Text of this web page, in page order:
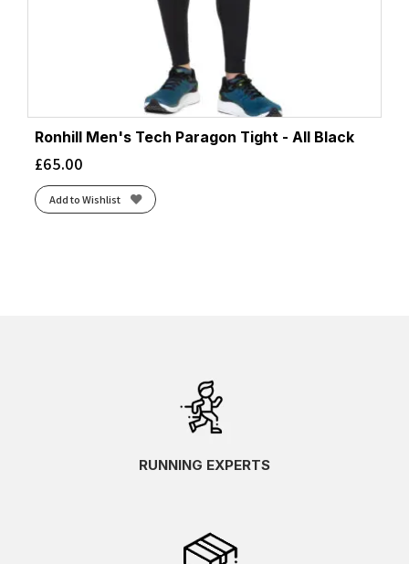
Ronhill Men's Tech Paragon Tight - All Black
£65.00
Add to Wishlist
RUNNING EXPERTS